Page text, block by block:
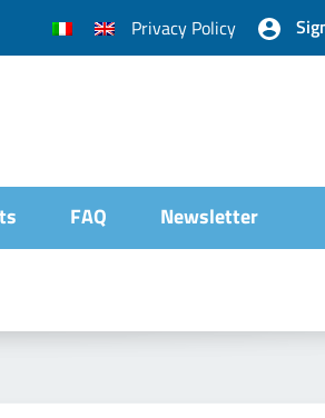
Privacy Policy
FAQ Newsletter